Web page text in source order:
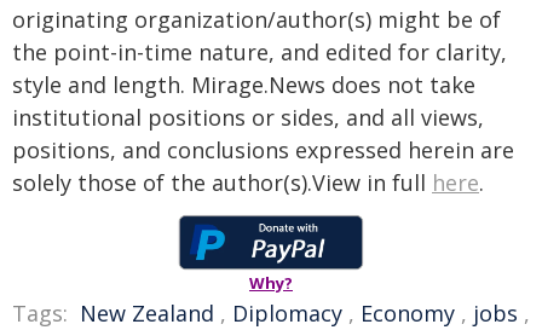
originating organization/author(s) might be of
the point-in-time nature, and edited for clarity,
style and length. Mirage.News does not take
institutional positions or sides, and all views,
positions, and conclusions expressed herein are
solely those of the author(s).View in full here.
Why?
Tags: New Zealand , Diplomacy , Economy , jobs ,